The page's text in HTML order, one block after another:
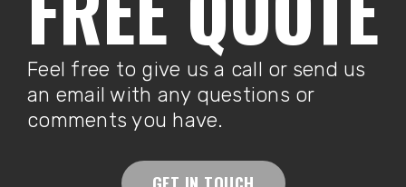
Feel free to give us a call or send us
an email with any questions or
comments you have.